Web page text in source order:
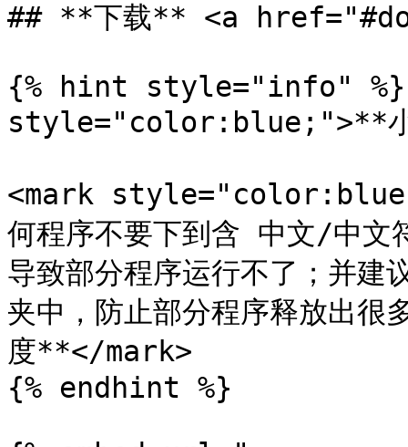
## **下载** <a
{% hint style="info" %}
style="color:blue;">**小
<mark
何程序不要下到含 中文/中文
导致部分程序运行不了；并建
夹中，防止部分程序释放出很
度**</mark>
{% endhint %}